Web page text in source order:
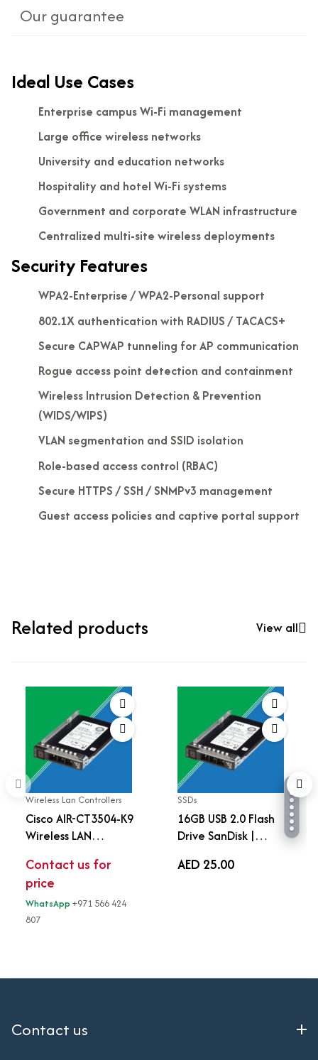
Our guarantee
Ideal Use Cases
Enterprise campus Wi-Fi management
Large office wireless networks
University and education networks
Hospitality and hotel Wi-Fi systems
Government and corporate WLAN infrastructure
Centralized multi-site wireless deployments
Security Features
WPA2-Enterprise / WPA2-Personal support
802.1X authentication with RADIUS / TACACS+
Secure CAPWAP tunneling for AP communication
Rogue access point detection and containment
Wireless Intrusion Detection & Prevention
(WIDS/WIPS)
VLAN segmentation and SSID isolation
Role-based access control (RBAC)
Secure HTTPS / SSH / SNMPv3 management
Guest access policies and captive portal support
Related products View all
Wireless Lan Controllers
Cisco AIR-CT3504-K9
Wireless LAN
Enterprise Wi-Fi
Controller | Up to 150
APs | 3000 Clients |
AC Powered | 4 Gbps
Contact us for
price
WhatsApp +971 566 424
807
SSDs
16GB USB 2.0 Flash
Drive SanDisk |
Device
AED 25.00
Contact us